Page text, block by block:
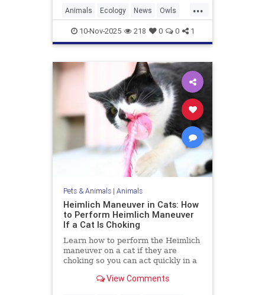
...
Animals Ecology News Owls
Politics
10-Nov-2025 218 0 0 1
Pets & Animals| Animals
Heimlich Maneuver in Cats: How
to Perform Heimlich Maneuver
If a Cat Is Choking
Learn how to perform the Heimlich
maneuver on a cat if they are
choking so you can act quickly in a
View Comments